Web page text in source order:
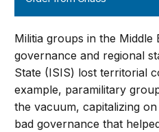
Militia groups in the Middle
governance and regional
State (ISIS) lost territorial
example, paramilitary
the vacuum, capitalizing
bad governance that